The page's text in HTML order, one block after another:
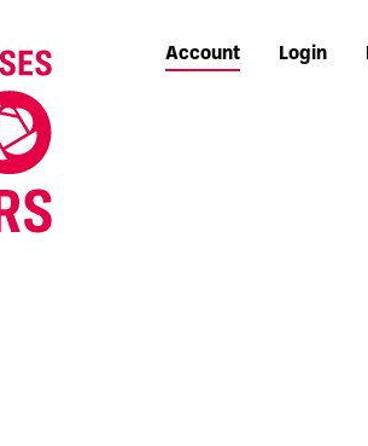
Account Login